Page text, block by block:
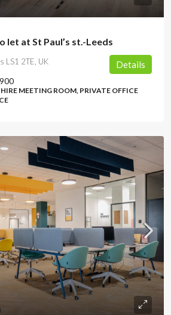
let at St Paul’s st.-Leeds
LS1 2TE, UK
MEETING ROOM, PRIVATE OFFICE
Details